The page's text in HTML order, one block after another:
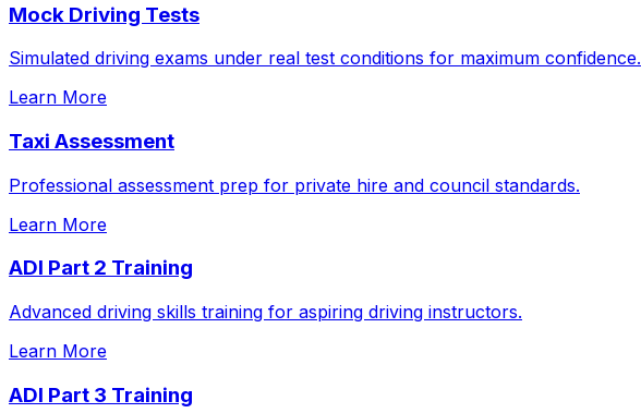
Mock Driving Tests
Simulated driving exams under real test conditions for maximum confidence.
Learn More
Taxi Assessment
Professional assessment prep for private hire and council standards.
Learn More
ADI Part 2 Training
Advanced driving skills training for aspiring driving instructors.
Learn More
ADI Part 3 Training